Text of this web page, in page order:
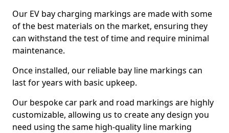
Our EV bay charging markings are made with some
of the best materials on the market, ensuring they
can withstand the test of time and require minimal
maintenance.
Once installed, our reliable bay line markings can
last for years with basic upkeep.
Our bespoke car park and road markings are highly
customizable, allowing us to create any design you
need using the same high-quality line marking